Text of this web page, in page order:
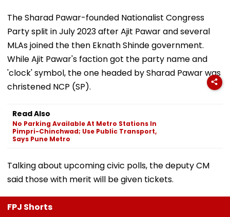
The Sharad Pawar-founded Nationalist Congress
Party split in July 2023 after Ajit Pawar and several
MLAs joined the then Eknath Shinde government.
While Ajit Pawar's faction got the party name and
'clock' symbol, the one headed by Sharad Pawar was
christened NCP (SP).
Read Also
No Parking Available At Metro Stations In
Pimpri-Chinchwad; Use Public Transport,
Says Pune Metro
Talking about upcoming civic polls, the deputy CM
said those with merit will be given tickets.
FPJ Shorts